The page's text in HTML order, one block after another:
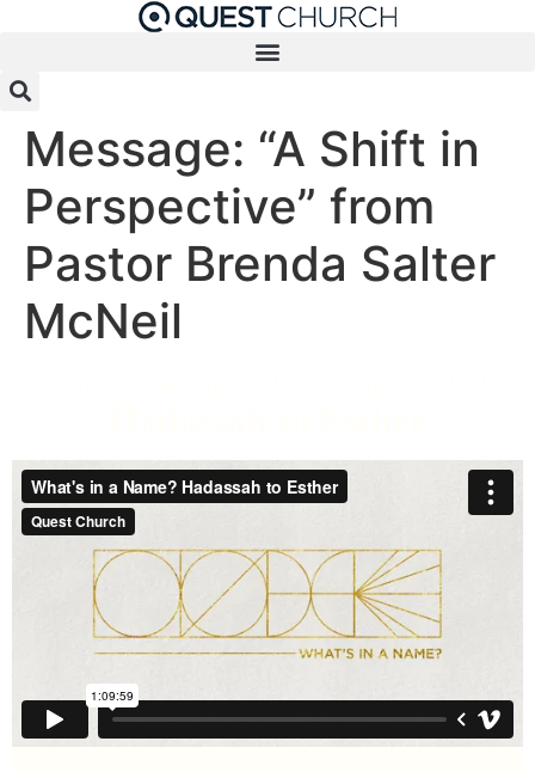
Message: “A Shift in
Perspective” from
Pastor Brenda Salter
McNeil